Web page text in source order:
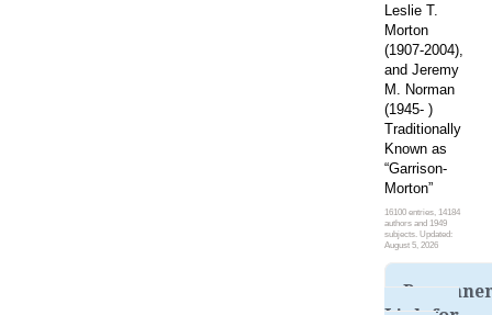
Leslie T.
Morton
(1907-2004),
and Jeremy
M. Norman
(1945- )
Traditionally
Known as
“Garrison-
Morton”
16100 entries, 14184
authors and 1949
subjects. Updated:
August 5, 2026